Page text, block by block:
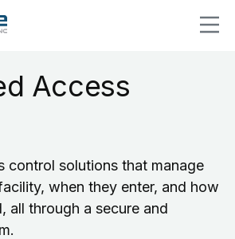
Access
control solutions that manage
when they enter, and how
all through a secure and